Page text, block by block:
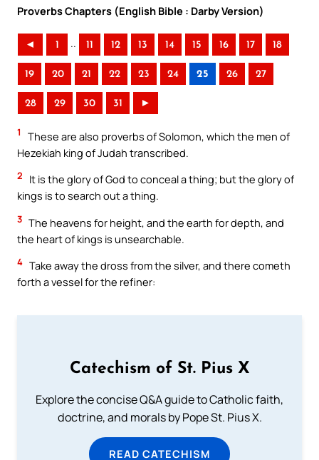
Proverbs Chapters (English Bible : Darby Version)
◄ 1 .. 11 12 13 14 15 16 17 18
19 20 21 22 23 24 25 26 27
28 29 30 31 ►
1
These are also proverbs of Solomon, which the men of
Hezekiah king of Judah transcribed.
2
It is the glory of God to conceal a thing; but the glory of
kings is to search out a thing.
3 The heavens for height, and the earth for depth, and
the heart of kings is unsearchable.
4 Take away the dross from the silver, and there cometh
forth a vessel for the refiner:
Catechism of St. Pius X
Explore the concise Q&A guide to Catholic faith,
doctrine, and morals by Pope St. Pius X.
READ CATECHISM